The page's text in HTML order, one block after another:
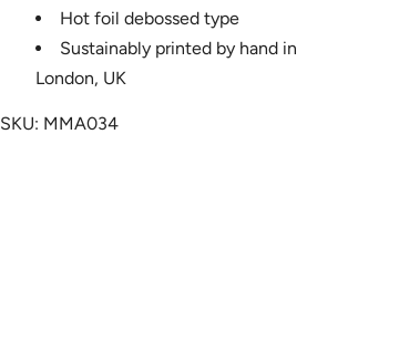
Hot foil debossed type
Sustainably printed by hand in
London, UK
SKU: MMA034